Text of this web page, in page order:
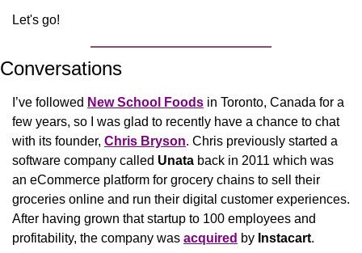
Let's go!
Conversations
I’ve followed New School Foods in Toronto, Canada for a
few years, so I was glad to recently have a chance to chat
with its founder, Chris Bryson. Chris previously started a
software company called Unata back in 2011 which was
an eCommerce platform for grocery chains to sell their
groceries online and run their digital customer experiences.
After having grown that startup to 100 employees and
profitability, the company was acquired by Instacart.